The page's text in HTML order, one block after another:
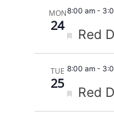
MON
24
8:00 am -
Red
TUE
25
8:00 am -
Red